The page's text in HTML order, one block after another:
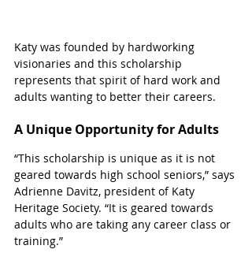
Katy was founded by hardworking
visionaries and this scholarship
represents that spirit of hard work and
adults wanting to better their careers.
A Unique Opportunity for Adults
“This scholarship is unique as it is not
geared towards high school seniors,” says
Adrienne Davitz, president of Katy
Heritage Society. “It is geared towards
adults who are taking any career class or
training.”